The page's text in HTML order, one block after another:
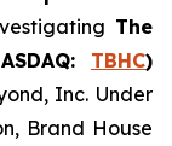
The
TBHC)
Inc. Under
Brand House